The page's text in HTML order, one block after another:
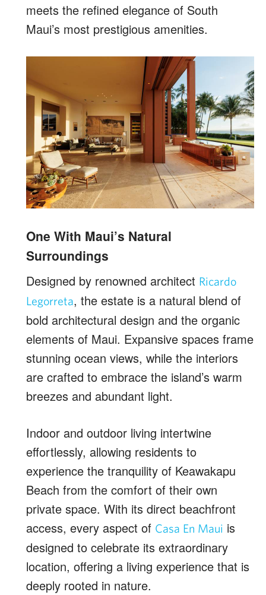
meets the refined elegance of South
Maui’s most prestigious amenities.
One With Maui’s Natural
Surroundings
Designed by renowned architect Ricardo
Legorreta, the estate is a natural blend of
bold architectural design and the organic
elements of Maui. Expansive spaces frame
stunning ocean views, while the interiors
are crafted to embrace the island’s warm
breezes and abundant light.
Indoor and outdoor living intertwine
effortlessly, allowing residents to
experience the tranquility of Keawakapu
Beach from the comfort of their own
private space. With its direct beachfront
access, every aspect of Casa En Maui is
designed to celebrate its extraordinary
location, offering a living experience that is
deeply rooted in nature.